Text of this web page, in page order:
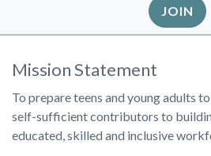
JOIN
Mission Statement
To prepare teens and young adults
self-sufficient contributors to
educated, skilled and inclusive